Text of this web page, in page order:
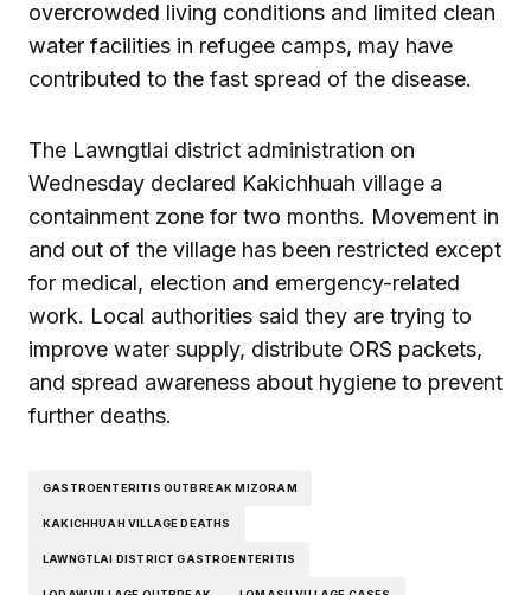
overcrowded living conditions and limited clean
water facilities in refugee camps, may have
contributed to the fast spread of the disease.
The Lawngtlai district administration on
Wednesday declared Kakichhuah village a
containment zone for two months. Movement in
and out of the village has been restricted except
for medical, election and emergency-related
work. Local authorities said they are trying to
improve water supply, distribute ORS packets,
and spread awareness about hygiene to prevent
further deaths.
GASTROENTERITIS OUTBREAK MIZORAM
KAKICHHUAH VILLAGE DEATHS
LAWNGTLAI DISTRICT GASTROENTERITIS